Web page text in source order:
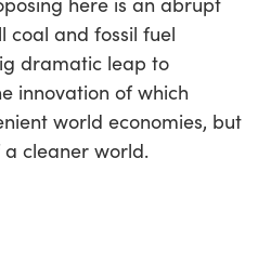
coal and fossil fuel
dramatic leap to
innovation of which
world economies, but
a cleaner world.